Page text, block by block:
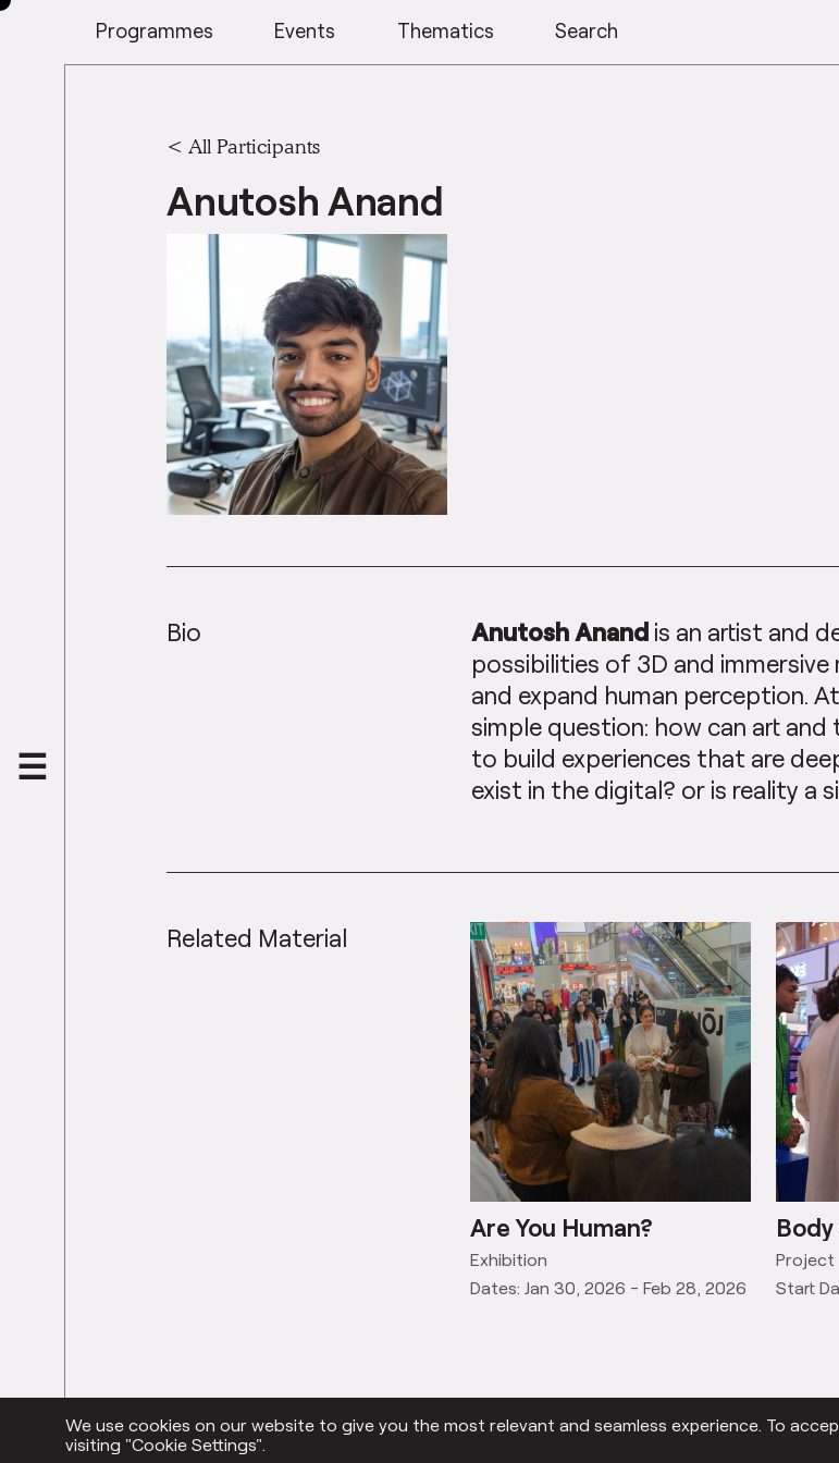
Programmes Events Thematics Search
< All Participants
Anutosh Anand
Bio Anutosh Anand is an artist and
possibilities of 3D and
and expand human perception.
simple question: how can art
to build experiences that are
exist in the digital? or is reality a
Related Material
Are You Human?
Exhibition
Dates: Jan 30, 2026 - Feb 28, 2026
Project
Start
We use cookies on our website to give you the most relevant and seamless experience. To
visiting "Cookie Settings".